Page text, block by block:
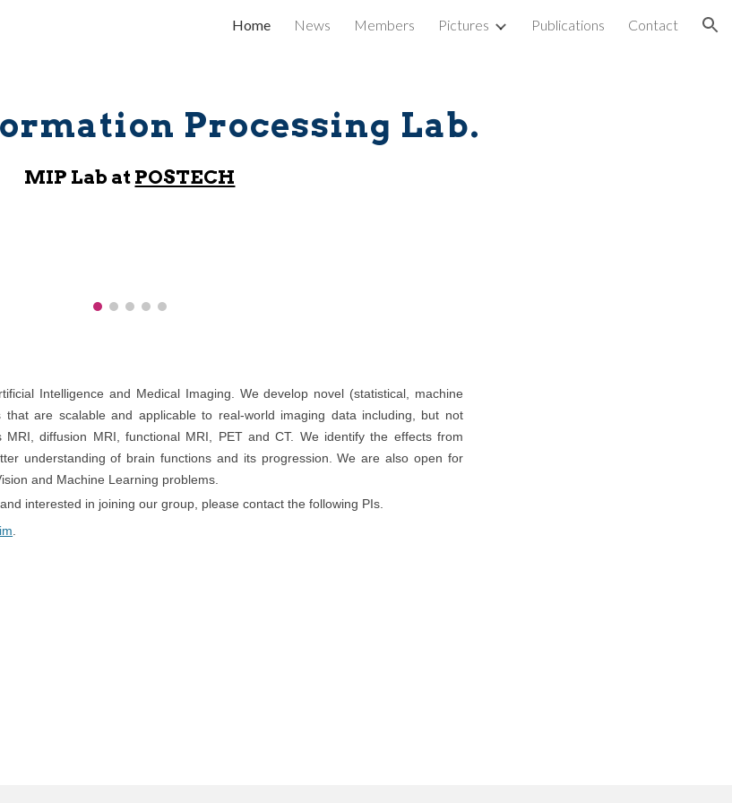
Skip to navigation
Home News Members Pictures Publications Contact
Processing Lab.
MIP Lab at POSTECH
Intelligence and Medical Imaging. We develop novel (statistical, machine
that are scalable and applicable to real-world imaging data including, but not
diffusion MRI, functional MRI, PET and CT. We identify the effects from
understanding of brain functions and its progression. We are also open for
and Machine Learning problems.
interested in joining our group, please contact the following PIs.